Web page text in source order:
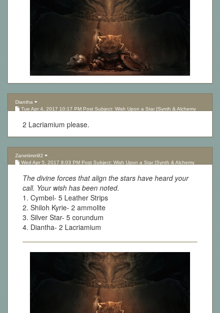
Diantha
Tue Apr 4, 2017 10:17 PM Post Subject: Wish Upon a Star [Synth & Alchemy
2 Lacriamium please.
Zanetimm92
Wed Apr 5, 2017 8:03 PM Post Subject: Wish Upon a Star [Synth & Alchemy
The divine forces that align the stars have heard your
call. Your wish has been noted.
1. Cymbel- 5 Leather Strips
2. Shiloh Kyrie- 2 ammolite
3. Silver Star- 5 corundum
4. Diantha- 2 Lacriamium